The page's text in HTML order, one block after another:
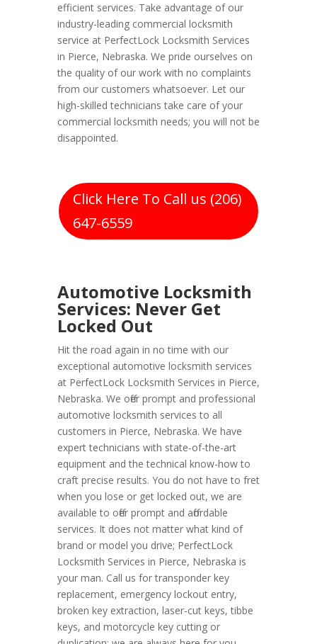
efficient services. Take advantage of our
industry-leading commercial locksmith
service at PerfectLock Locksmith Services
in Pierce, Nebraska. We pride ourselves on
the quality of our work with no complaints
from our customers whatsoever. Let our
high-skilled technicians take care of your
commercial locksmith needs; you will not be
disappointed.
Click Here To Call us (206)
647-6559
Automotive Locksmith
Services: Never Get
Locked Out
Hit the road again in no time with our
exceptional automotive locksmith services
at PerfectLock Locksmith Services in Pierce,
Nebraska. We offer prompt and professional
automotive locksmith services to all
customers in Pierce, Nebraska. We have
expert technicians with state-of-the-art
equipment and the technical know-how to
craft precise results. You do not have to fret
when you lose or get locked out, we are
available to offer prompt and affordable
services. It does not matter what kind of
brand or model you drive; PerfectLock
Locksmith Services in Pierce, Nebraska is
your man. Call us for transponder key
replacement, emergency lockout entry,
broken key extraction, laser-cut keys, tibbe
keys, and motorcycle key cutting or